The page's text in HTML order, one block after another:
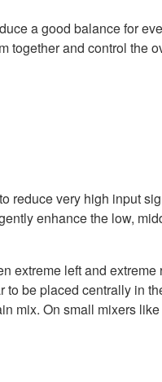
a good balance for
together and control the
reduce very high input
enhance the low,
extreme left and extreme
be placed centrally in
mix. On small mixers